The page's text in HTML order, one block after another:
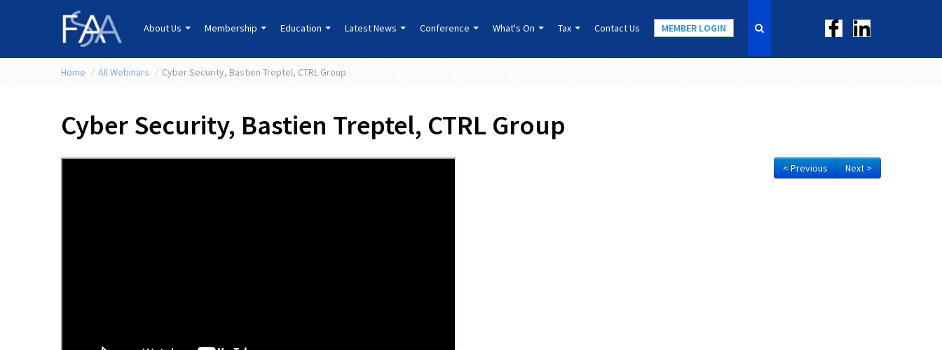
About Us Membership Education Latest News Conference What's On Tax Contact Us MEMBER LOGIN
Home / All Webinars / Cyber Security, Bastien Treptel, CTRL Group
Cyber Security, Bastien Treptel, CTRL Group
< Previous Next >